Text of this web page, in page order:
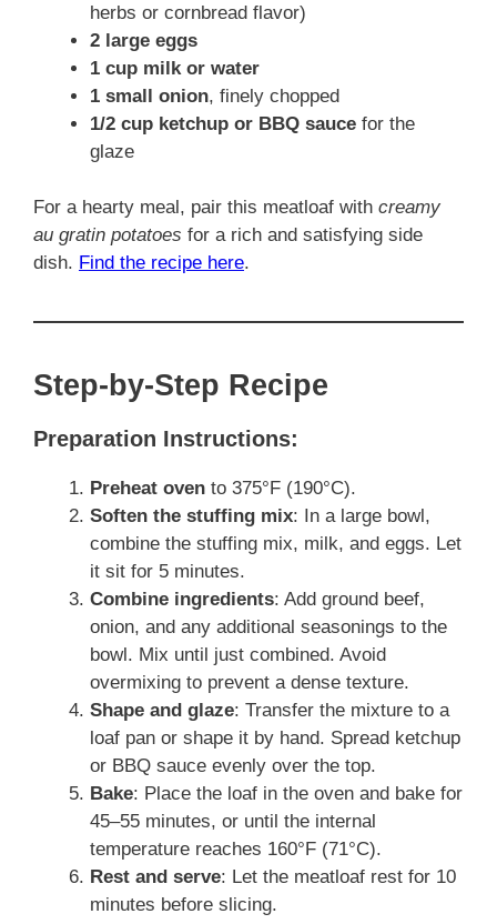
herbs or cornbread flavor)
2 large eggs
1 cup milk or water
1 small onion, finely chopped
1/2 cup ketchup or BBQ sauce for the
glaze
For a hearty meal, pair this meatloaf with creamy
au gratin potatoes for a rich and satisfying side
dish. Find the recipe here.
Step-by-Step Recipe
Preparation Instructions:
Preheat oven to 375°F (190°C).
Soften the stuffing mix: In a large bowl,
combine the stuffing mix, milk, and eggs. Let
it sit for 5 minutes.
Combine ingredients: Add ground beef,
onion, and any additional seasonings to the
bowl. Mix until just combined. Avoid
overmixing to prevent a dense texture.
Shape and glaze: Transfer the mixture to a
loaf pan or shape it by hand. Spread ketchup
or BBQ sauce evenly over the top.
Bake: Place the loaf in the oven and bake for
45–55 minutes, or until the internal
temperature reaches 160°F (71°C).
Rest and serve: Let the meatloaf rest for 10
minutes before slicing.